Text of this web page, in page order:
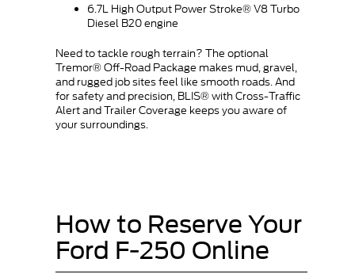
6.7L High Output Power Stroke® V8 Turbo
Diesel B20 engine
Need to tackle rough terrain? The optional
Tremor® Off-Road Package makes mud, gravel,
and rugged job sites feel like smooth roads. And
for safety and precision, BLIS® with Cross-Traffic
Alert and Trailer Coverage keeps you aware of
your surroundings.
How to Reserve Your
Ford F-250 Online